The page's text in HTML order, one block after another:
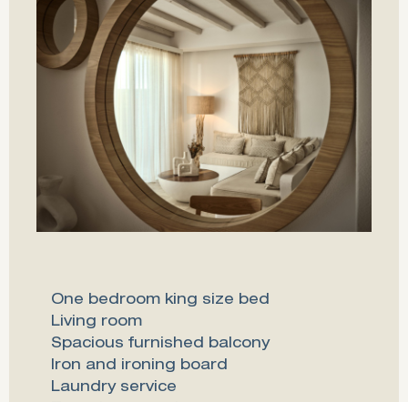
One bedroom king size bed
Living room
Spacious furnished balcony
Iron and ironing board
Laundry service